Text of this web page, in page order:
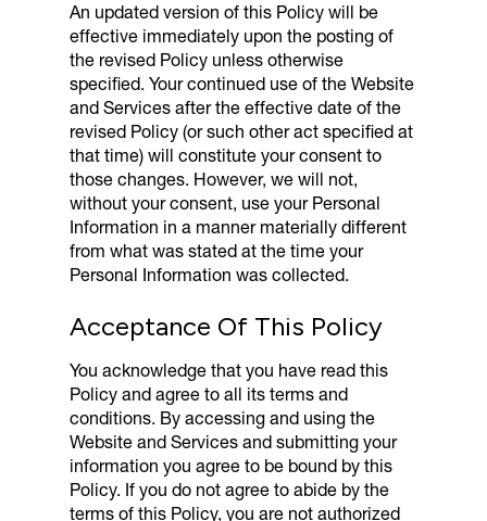
An updated version of this Policy will be
effective immediately upon the posting of
the revised Policy unless otherwise
specified. Your continued use of the Website
and Services after the effective date of the
revised Policy (or such other act specified at
that time) will constitute your consent to
those changes. However, we will not,
without your consent, use your Personal
Information in a manner materially different
from what was stated at the time your
Personal Information was collected.
Acceptance Of This Policy
You acknowledge that you have read this
Policy and agree to all its terms and
conditions. By accessing and using the
Website and Services and submitting your
information you agree to be bound by this
Policy. If you do not agree to abide by the
terms of this Policy, you are not authorized